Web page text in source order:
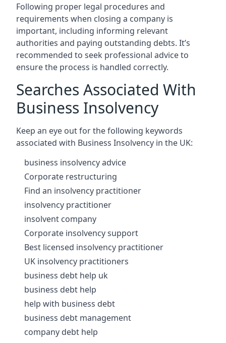
Following proper legal procedures and
requirements when closing a company is
important, including informing relevant
authorities and paying outstanding debts. It’s
recommended to seek professional advice to
ensure the process is handled correctly.
Searches Associated With
Business Insolvency
Keep an eye out for the following keywords
associated with Business Insolvency in the UK:
business insolvency advice
Corporate restructuring
Find an insolvency practitioner
insolvency practitioner
insolvent company
Corporate insolvency support
Best licensed insolvency practitioner
UK insolvency practitioners
business debt help uk
business debt help
help with business debt
business debt management
company debt help